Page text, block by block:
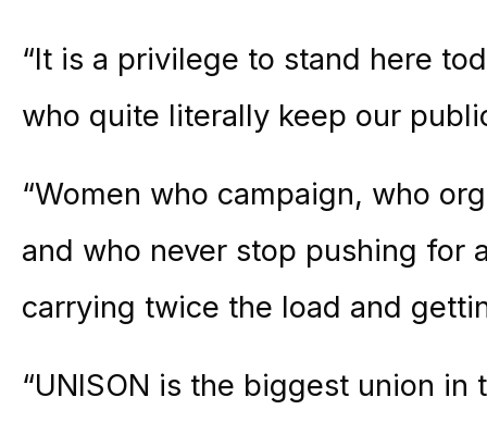
“It is a privilege to stand here
who quite literally keep our
“Women who campaign, who
and who never stop pushing
carrying twice the load and
“UNISON is the biggest union